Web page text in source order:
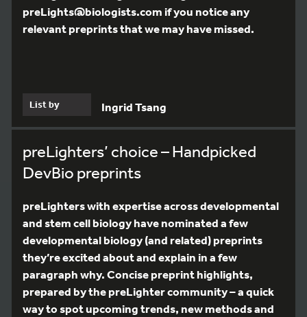
preLights@biologists.com if you notice any
relevant preprints that we may have missed.
List by Ingrid Tsang
preLighters’ choice – Handpicked
DevBio preprints
preLighters with expertise across developmental
and stem cell biology have nominated a few
developmental biology (and related) preprints
they’re excited about and explain in a few
paragraph why. Concise preprint highlights,
prepared by the preLighter community – a quick
way to spot upcoming trends, new methods and